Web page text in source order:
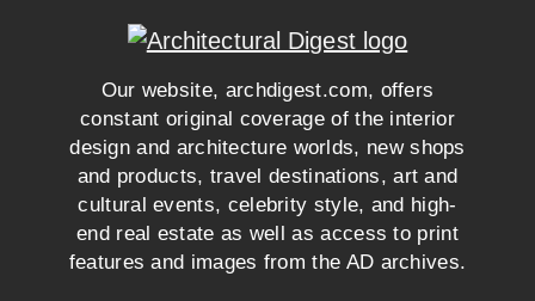
Our website, archdigest.com, offers
constant original coverage of the interior
design and architecture worlds, new shops
and products, travel destinations, art and
cultural events, celebrity style, and high-
end real estate as well as access to print
features and images from the AD archives.